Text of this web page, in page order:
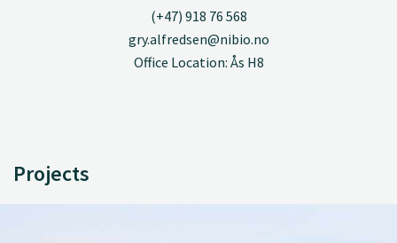
(+47) 918 76 568
gry.alfredsen@nibio.no
Office Location: Ås H8
Projects